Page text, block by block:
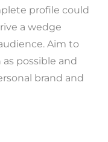
profile could
a wedge
Aim to
possible and
brand and